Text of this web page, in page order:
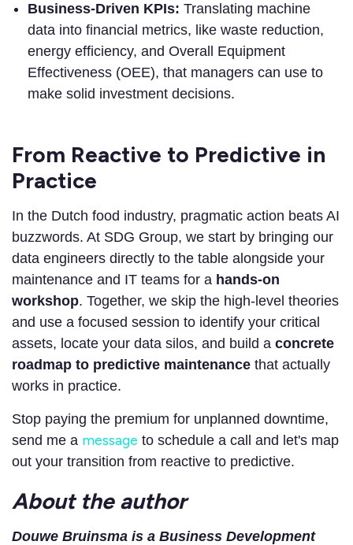
Business-Driven KPIs: Translating machine
data into financial metrics, like waste reduction,
energy efficiency, and Overall Equipment
Effectiveness (OEE), that managers can use to
make solid investment decisions.
From Reactive to Predictive in
Practice
In the Dutch food industry, pragmatic action beats AI
buzzwords. At SDG Group, we start by bringing our
data engineers directly to the table alongside your
maintenance and IT teams for a hands-on
workshop. Together, we skip the high-level theories
and use a focused session to identify your critical
assets, locate your data silos, and build a concrete
roadmap to predictive maintenance that actually
works in practice.
Stop paying the premium for unplanned downtime,
send me a message to schedule a call and let's map
out your transition from reactive to predictive.
About the author
Douwe Bruinsma is a Business Development